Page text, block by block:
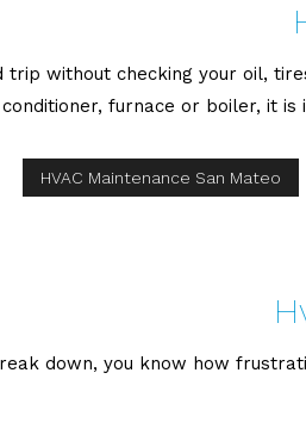
trip without checking your oil,
furnace or boiler, it
HVAC Maintenance San Mateo
down, you know how